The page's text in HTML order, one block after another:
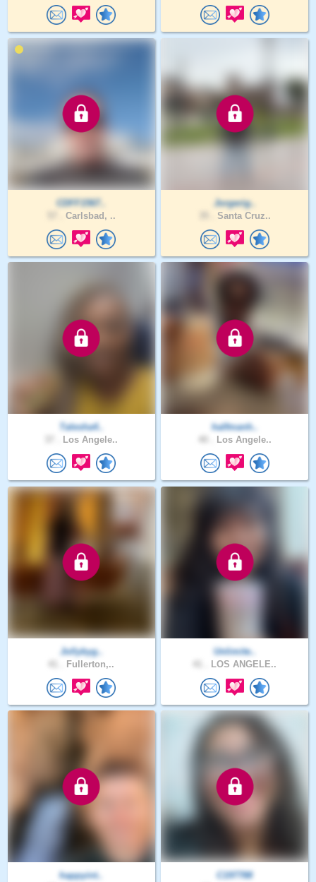
CDFF1567..
Carlsbad, ..
Jorgerig..
Santa Cruz..
Talesha4..
Los Angele..
halfmanh..
Los Angele..
Jollybyg..
Fullerton,..
Unlimite..
LOS ANGELE..
happyint..
C197788